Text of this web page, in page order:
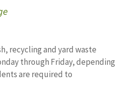
recycling and yard waste
through Friday, depending
are required to